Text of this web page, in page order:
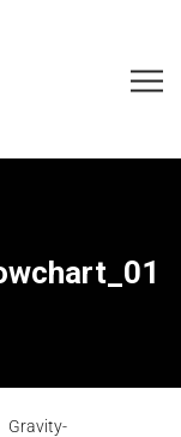
Gravity-